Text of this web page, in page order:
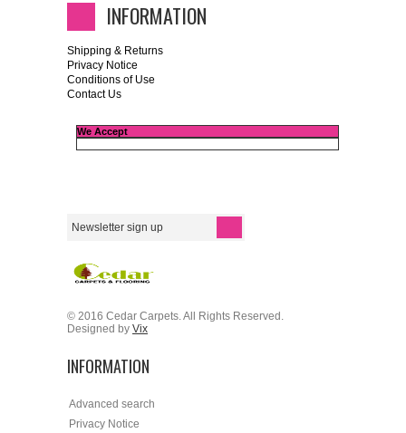
INFORMATION
Shipping & Returns
Privacy Notice
Conditions of Use
Contact Us
We Accept
© 2016 Cedar Carpets. All Rights Reserved.
Designed by Vix
INFORMATION
Advanced search
Privacy Notice